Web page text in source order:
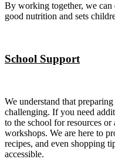
By working together, we can
good nutrition and sets
School Support
We understand that
challenging. If you need
to the school for resources
workshops. We are here to
recipes, and even shopping
accessible.